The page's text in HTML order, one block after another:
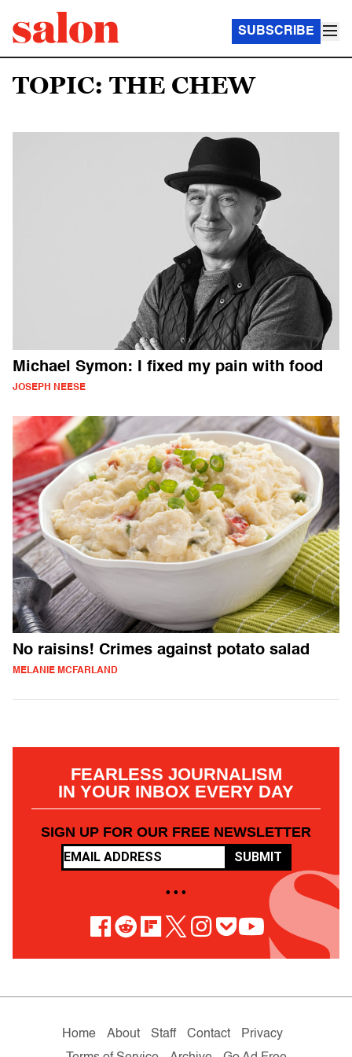
SUBSCRIBE
TOPIC: THE CHEW
Michael Symon: I fixed my pain with food
JOSEPH NEESE
No raisins! Crimes against potato salad
MELANIE MCFARLAND
FEARLESS JOURNALISM
IN YOUR INBOX EVERY DAY
SIGN UP FOR OUR FREE NEWSLETTER
SUBMIT
• • •
Home About Staff Contact
Privacy